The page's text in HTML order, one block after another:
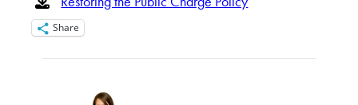
Share